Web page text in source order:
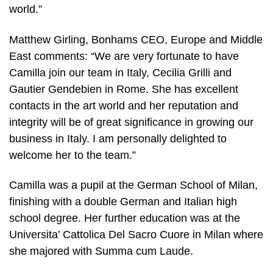
world.”
Matthew Girling, Bonhams CEO, Europe and Middle
East comments: “We are very fortunate to have
Camilla join our team in Italy, Cecilia Grilli and
Gautier Gendebien in Rome. She has excellent
contacts in the art world and her reputation and
integrity will be of great significance in growing our
business in Italy. I am personally delighted to
welcome her to the team.”
Camilla was a pupil at the German School of Milan,
finishing with a double German and Italian high
school degree. Her further education was at the
Universita’ Cattolica Del Sacro Cuore in Milan where
she majored with Summa cum Laude.